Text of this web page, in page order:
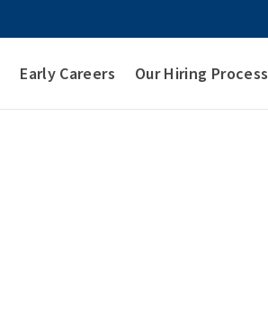
Early Careers Our Hiring Process